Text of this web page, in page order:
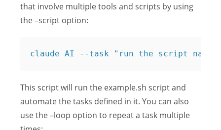
that involve multiple tools and scripts by using
the –script option:
claude AI --task "run the script
This script will run the example.sh script and
automate the tasks defined in it. You can also
use the –loop option to repeat a task multiple